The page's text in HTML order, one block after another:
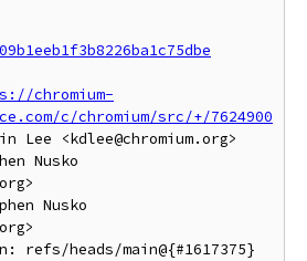
chromium-
c/chromium/src/+/7624900
Lee <kdlee@chromium.org>
Nusko
Nusko
refs/heads/main@{#1617375}